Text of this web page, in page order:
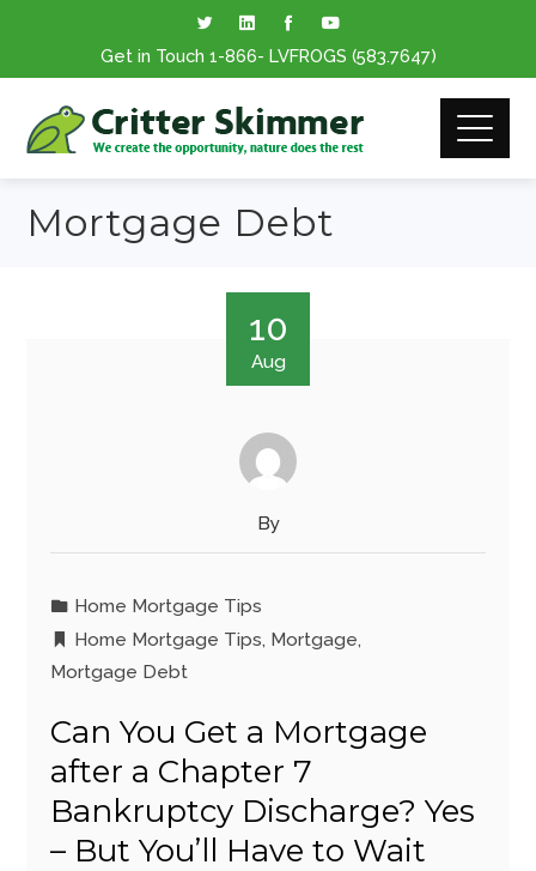
Get in Touch 1-866- LVFROGS (583.7647)
Mortgage Debt
10
Aug
By
Home Mortgage Tips
Home Mortgage Tips, Mortgage,
Mortgage Debt
Can You Get a Mortgage
after a Chapter 7
Bankruptcy Discharge? Yes
– But You’ll Have to Wait